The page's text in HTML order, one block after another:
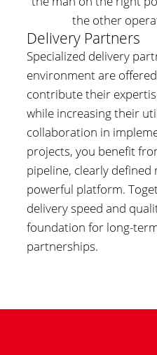
Delivery Partners
Specialized delivery
environment are
contribute their
while increasing their
collaboration in
projects, you benefit
pipeline, clearly defined
powerful platform.
delivery speed and
foundation for long-
partnerships.